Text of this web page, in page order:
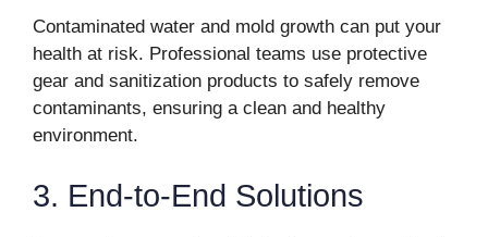
Contaminated water and mold growth can put your
health at risk. Professional teams use protective
gear and sanitization products to safely remove
contaminants, ensuring a clean and healthy
environment.
3. End-to-End Solutions